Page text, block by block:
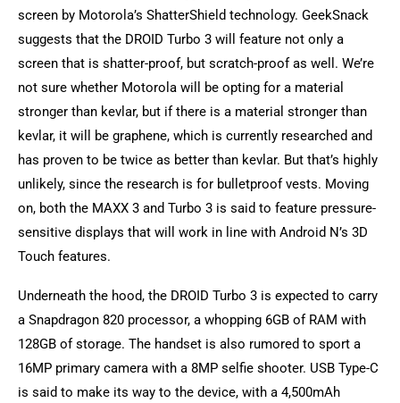
screen by Motorola’s ShatterShield technology. GeekSnack
suggests that the DROID Turbo 3 will feature not only a
screen that is shatter-proof, but scratch-proof as well. We’re
not sure whether Motorola will be opting for a material
stronger than kevlar, but if there is a material stronger than
kevlar, it will be graphene, which is currently researched and
has proven to be twice as better than kevlar. But that’s highly
unlikely, since the research is for bulletproof vests. Moving
on, both the MAXX 3 and Turbo 3 is said to feature pressure-
sensitive displays that will work in line with Android N’s 3D
Touch features.
Underneath the hood, the DROID Turbo 3 is expected to carry
a Snapdragon 820 processor, a whopping 6GB of RAM with
128GB of storage. The handset is also rumored to sport a
16MP primary camera with a 8MP selfie shooter. USB Type-C
is said to make its way to the device, with a 4,500mAh